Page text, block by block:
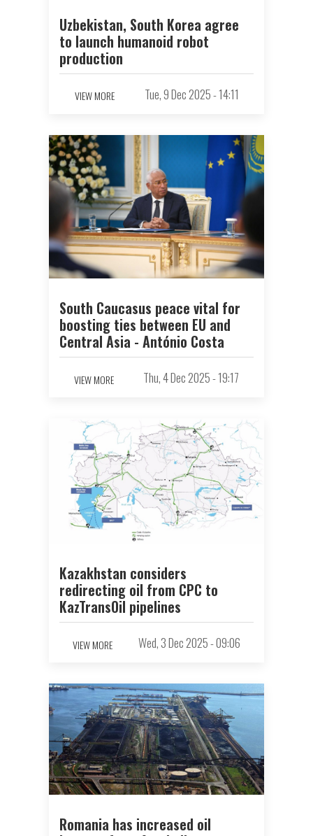
Uzbekistan, South Korea agree
to launch humanoid robot
production
VIEW MORE Tue, 9 Dec 2025 - 14:11
South Caucasus peace vital for
boosting ties between EU and
Central Asia - António Costa
VIEW MORE Thu, 4 Dec 2025 - 19:17
Kazakhstan considers
redirecting oil from CPC to
KazTransOil pipelines
VIEW MORE Wed, 3 Dec 2025 - 09:06
Romania has increased oil